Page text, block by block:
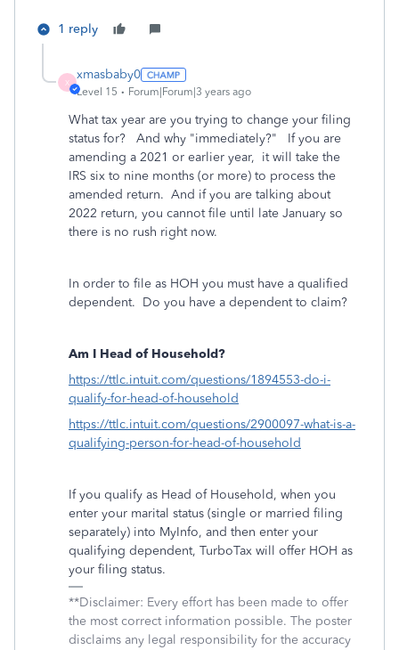
1 reply
X
xmasbaby0
Level 15 Forum|Forum|3 years ago
What tax year are you trying to change your filing
status for? And why "immediately?" If you are
amending a 2021 or earlier year, it will take the
IRS six to nine months (or more) to process the
amended return. And if you are talking about
2022 return, you cannot file until late January so
there is no rush right now.
In order to file as HOH you must have a qualified
dependent. Do you have a dependent to claim?
Am I Head of Household?
https://ttlc.intuit.com/questions/1894553-do-i-
qualify-for-head-of-household
https://ttlc.intuit.com/questions/2900097-what-is-a-
qualifying-person-for-head-of-household
If you qualify as Head of Household, when you
enter your marital status (single or married filing
separately) into MyInfo, and then enter your
qualifying dependent, TurboTax will offer HOH as
your filing status.
**Disclaimer: Every effort has been made to offer
the most correct information possible. The poster
disclaims any legal responsibility for the accuracy